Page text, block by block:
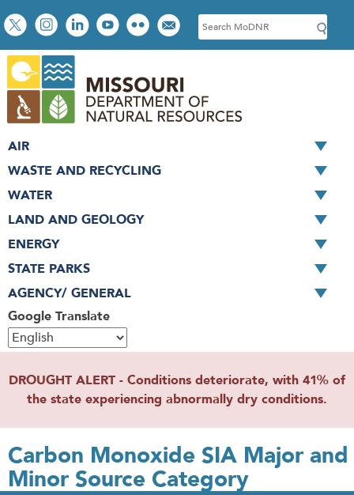
Skip
to
main
content
Social
toolbar
S
e
c
h
Google Translate
AIR
WASTE AND RECYCLING
WATER
LAND AND GEOLOGY
ENERGY
STATE PARKS
AGENCY/ GENERAL
DROUGHT ALERT - Conditions deteriorate, with 41% of
the state experiencing abnormally dry conditions.
Carbon Monoxide SIA Major and
Minor Source Category